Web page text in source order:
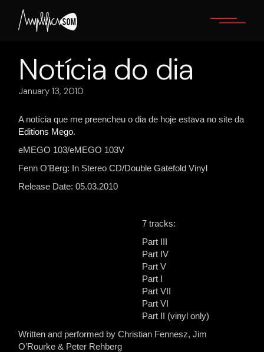
content
Notícia do dia
January 13, 2010
A notícia que me preencheu o dia de hoje estava no site da
Editions Mego.
eMEGO 103/eMEGO 103V
Fenn O’Berg: In Stereo CD/Double Gatefold Vinyl
Release Date: 05.03.2010
7 tracks:
Part III
Part IV
Part V
Part I
Part VII
Part VI
Part II (vinyl only)
Written and performed by Christian Fennesz, Jim
O’Rourke & Peter Rehberg